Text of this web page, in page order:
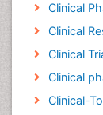
Clinical
Clinical
Clinical
Clinical
Clinical-